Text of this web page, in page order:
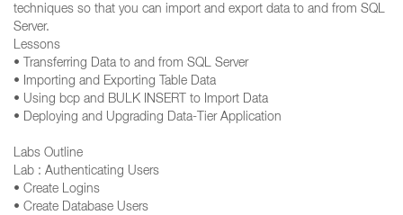
techniques so that you can import and export data to and from SQL
Server.
Lessons
• Transferring Data to and from SQL Server
• Importing and Exporting Table Data
• Using bcp and BULK INSERT to Import Data
• Deploying and Upgrading Data-Tier Application
Labs Outline
Lab : Authenticating Users
• Create Logins
• Create Database Users